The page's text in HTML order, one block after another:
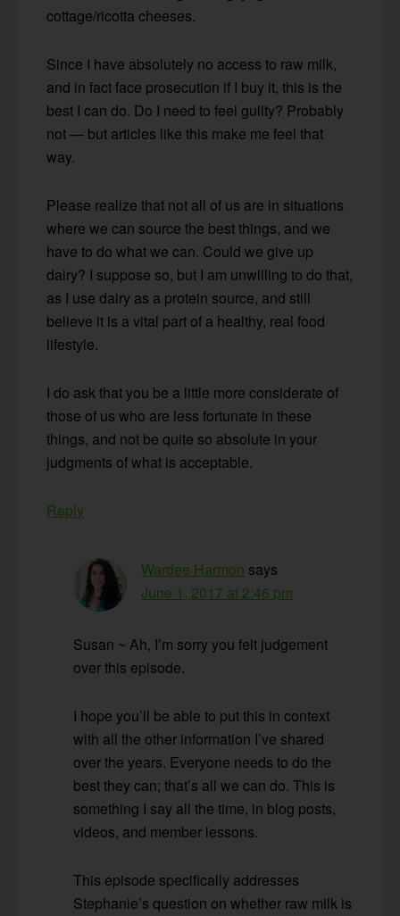
cottage/ricotta cheeses.
Since I have absolutely no access to raw milk,
and in fact face prosecution if I buy it, this is the
best I can do. Do I need to feel guilty? Probably
not — but articles like this make me feel that
way.
Please realize that not all of us are in situations
where we can source the best things, and we
have to do what we can. Could we give up
dairy? I suppose so, but I am unwilling to do that,
as I use dairy as a protein source, and still
believe it is a vital part of a healthy, real food
lifestyle.
I do ask that you be a little more considerate of
those of us who are less fortunate in these
things, and not be quite so absolute in your
judgments of what is acceptable.
Reply
Wardee Harmon says
June 1, 2017 at 2:46 pm
Susan ~ Ah, I’m sorry you felt judgement
over this episode.
I hope you’ll be able to put this in context
with all the other information I’ve shared
over the years. Everyone needs to do the
best they can; that’s all we can do. This is
something I say all the time, in blog posts,
videos, and member lessons.
This episode specifically addresses
Stephanie’s question on whether raw milk is